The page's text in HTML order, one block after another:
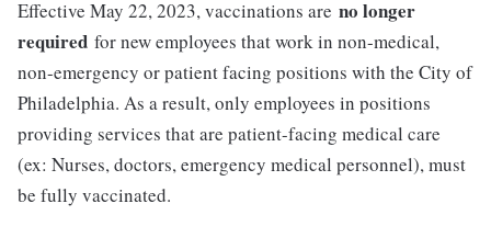
Effective May 22, 2023, vaccinations are no longer
required for new employees that work in non-medical,
non-emergency or patient facing positions with the City of
Philadelphia. As a result, only employees in positions
providing services that are patient-facing medical care
(ex: Nurses, doctors, emergency medical personnel), must
be fully vaccinated.